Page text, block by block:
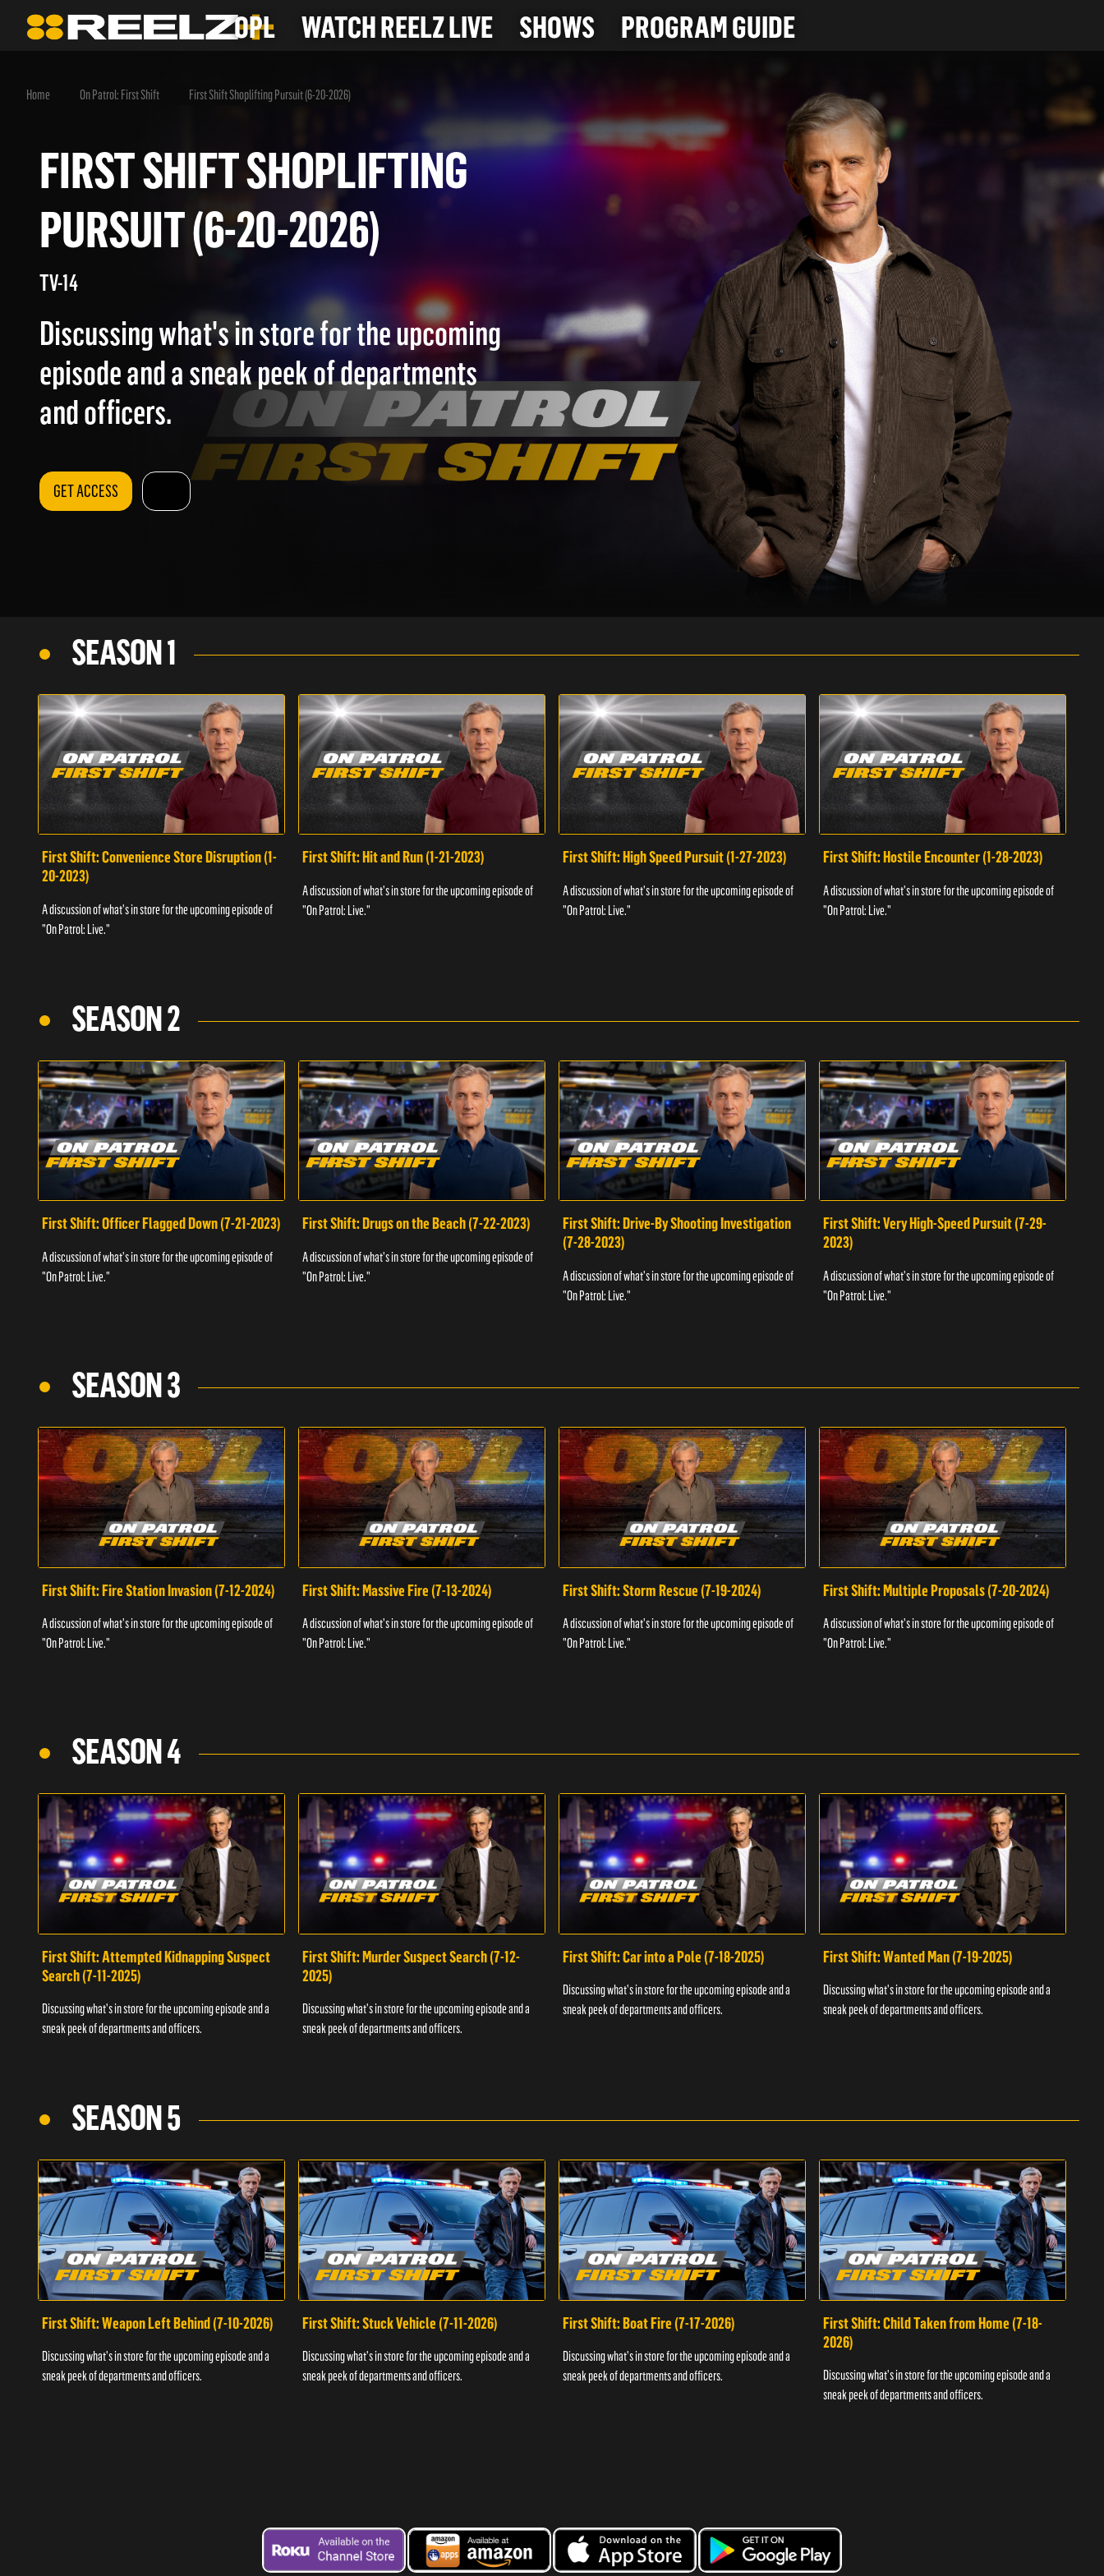
OPL WATCH REELZ LIVE SHOWS PROGRAM GUIDE
Home On Patrol: First Shift First Shift Shoplifting Pursuit (6-20-2026)
FIRST SHIFT SHOPLIFTING
PURSUIT (6-20-2026)
TV-14
Discussing what's in store for the upcoming
episode and a sneak peek of departments
and officers.
GET ACCESS
SEASON 1
First Shift: Convenience Store Disruption (1-
20-2023)
A discussion of what's in store for the upcoming episode of
"On Patrol: Live."
First Shift: Hit and Run (1-21-2023)
A discussion of what's in store for the upcoming episode of
"On Patrol: Live."
First Shift: High Speed Pursuit (1-27-2023)
A discussion of what's in store for the upcoming episode of
"On Patrol: Live."
First Shift: Hostile Encounter (1-28-2023)
A discussion of what's in store for the upcoming episode of
"On Patrol: Live."
SEASON 2
First Shift: Officer Flagged Down (7-21-2023)
A discussion of what's in store for the upcoming episode of
"On Patrol: Live."
First Shift: Drugs on the Beach (7-22-2023)
A discussion of what's in store for the upcoming episode of
"On Patrol: Live."
First Shift: Drive-By Shooting Investigation
(7-28-2023)
A discussion of what's in store for the upcoming episode of
"On Patrol: Live."
First Shift: Very High-Speed Pursuit (7-29-
2023)
A discussion of what's in store for the upcoming episode of
"On Patrol: Live."
SEASON 3
First Shift: Fire Station Invasion (7-12-2024)
A discussion of what's in store for the upcoming episode of
"On Patrol: Live."
First Shift: Massive Fire (7-13-2024)
A discussion of what's in store for the upcoming episode of
"On Patrol: Live."
First Shift: Storm Rescue (7-19-2024)
A discussion of what's in store for the upcoming episode of
"On Patrol: Live."
First Shift: Multiple Proposals (7-20-2024)
A discussion of what's in store for the upcoming episode of
"On Patrol: Live."
SEASON 4
First Shift: Attempted Kidnapping Suspect
Search (7-11-2025)
Discussing what's in store for the upcoming episode and a
sneak peek of departments and officers.
First Shift: Murder Suspect Search (7-12-
2025)
Discussing what's in store for the upcoming episode and a
sneak peek of departments and officers.
First Shift: Car into a Pole (7-18-2025)
Discussing what's in store for the upcoming episode and a
sneak peek of departments and officers.
First Shift: Wanted Man (7-19-2025)
Discussing what's in store for the upcoming episode and a
sneak peek of departments and officers.
SEASON 5
First Shift: Weapon Left Behind (7-10-2026)
Discussing what's in store for the upcoming episode and a
sneak peek of departments and officers.
First Shift: Stuck Vehicle (7-11-2026)
Discussing what's in store for the upcoming episode and a
sneak peek of departments and officers.
First Shift: Boat Fire (7-17-2026)
Discussing what's in store for the upcoming episode and a
sneak peek of departments and officers.
First Shift: Child Taken from Home (7-18-
2026)
Discussing what's in store for the upcoming episode and a
sneak peek of departments and officers.